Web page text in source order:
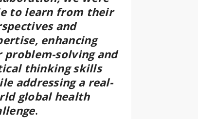
to learn from their
and
enhancing
problem-solving and
thinking skills
addressing a real-
global health
.